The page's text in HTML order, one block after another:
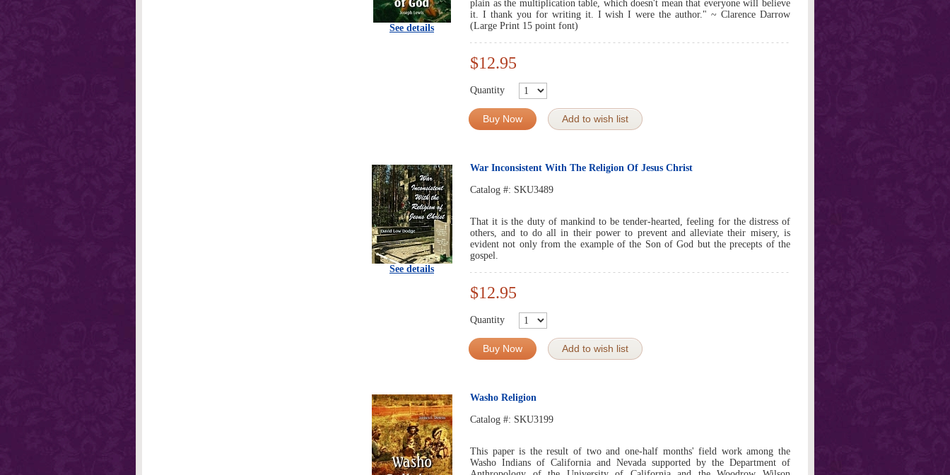
See details
plain as the multiplication table, which doesn't mean that everyone will believe
it. I thank you for writing it. I wish I were the author." ~ Clarence Darrow
(Large Print 15 point font)
$12.95
Quantity
Buy Now Add to wish list
See details
War Inconsistent With The Religion Of Jesus Christ
Catalog #: SKU3489
That it is the duty of mankind to be tender-hearted, feeling for the distress of
others, and to do all in their power to prevent and alleviate their misery, is
evident not only from the example of the Son of God but the precepts of the
gospel.
$12.95
Quantity
Buy Now Add to wish list
Washo Religion
Catalog #: SKU3199
This paper is the result of two and one-half months' field work among the
Washo Indians of California and Nevada supported by the Department of